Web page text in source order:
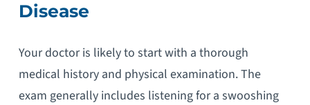
Disease
Your doctor is likely to start with a thorough
medical history and physical examination. The
exam generally includes listening for a swooshing